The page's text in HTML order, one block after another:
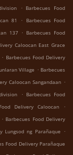
. Barbecues Food
81 .
Barbecues Food
137 . Barbecues Food
Caloocan East Grace
. Barbecues Food Delivery
Village . Barbecues
Caloocan Sangandaan .
. Barbecues Food
Delivery Caloocan
.
. Barbecues Food Delivery
Lungsod ng Parañaque .
Food Delivery Parañaque